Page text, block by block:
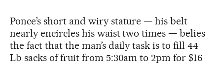
Ponce’s short and wiry stature — his belt
nearly encircles his waist two times — belies
the fact that the man’s daily task is to fill 44
Lb sacks of fruit from 5:30am to 2pm for $16